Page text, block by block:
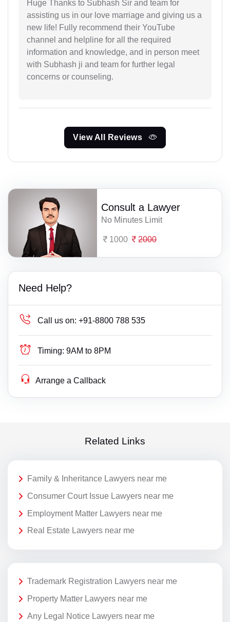
Huge Thanks to Subhash Sir and team for
assisting us in our love marriage and giving us a
new life! Fully recommend their YouTube
channel and helpline for all the required
information and knowledge, and in person meet
with Subhash ji and team for further legal
concerns or counseling.
View All Reviews
Consult a Lawyer
No Minutes Limit
1000 2000
Need Help?
Call us on: +91-8800 788 535
Timing: 9AM to 8PM
Arrange a Callback
Related Links
Family & Inheritance Lawyers near me
Consumer Court Issue Lawyers near me
Employment Matter Lawyers near me
Real Estate Lawyers near me
Trademark Registration Lawyers near me
Property Matter Lawyers near me
Any Legal Notice Lawyers near me